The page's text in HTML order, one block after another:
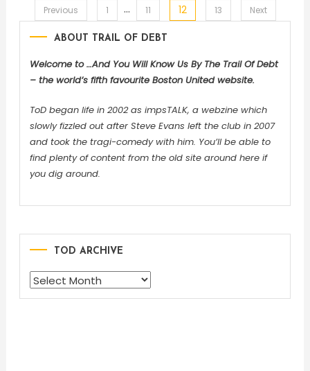
Posts
pagination
Previous 1 … 11 12 13 Next
ABOUT TRAIL OF DEBT
Welcome to …And You Will Know Us By The Trail Of Debt
– the world’s fifth favourite Boston United website.
ToD began life in 2002 as impsTALK, a webzine which
slowly fizzled out after Steve Evans left the club in 2007
and took the tragi-comedy with him. You’ll be able to
find plenty of content from the old site around here if
you dig around.
TOD ARCHIVE
TOD
ARCHIVE